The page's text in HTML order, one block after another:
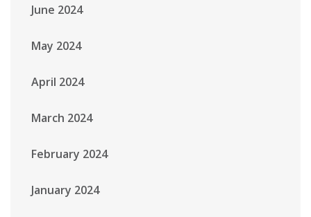
June 2024
May 2024
April 2024
March 2024
February 2024
January 2024